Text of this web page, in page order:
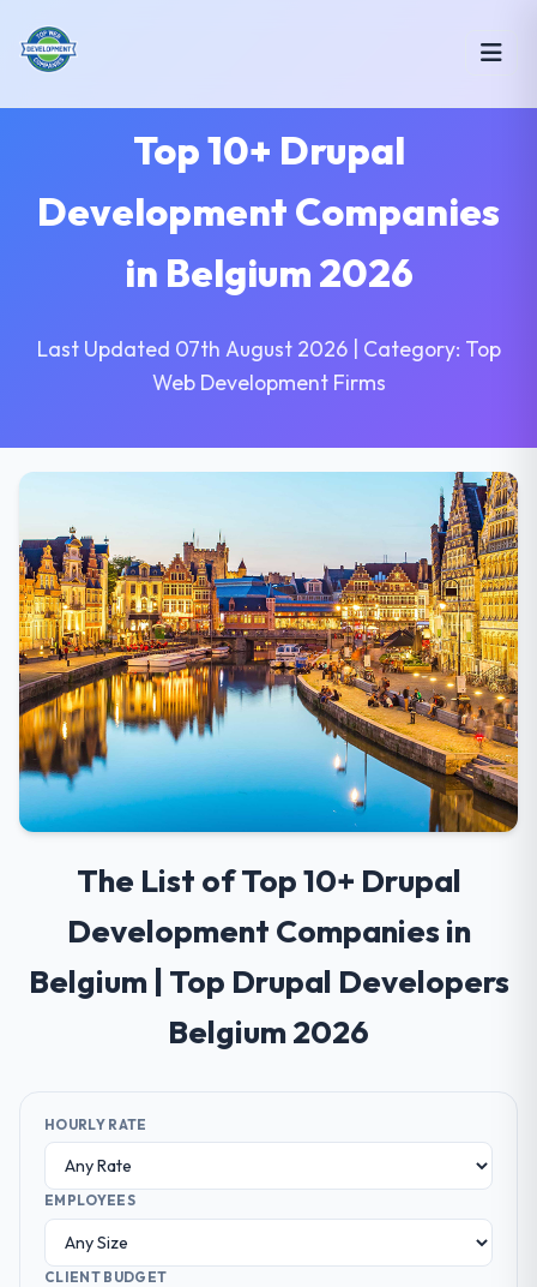
Top 10+ Drupal
Development Companies
in Belgium 2026
Last Updated 07th August 2026 | Category: Top
Web Development Firms
The List of Top 10+ Drupal
Development Companies in
Belgium | Top Drupal Developers
Belgium 2026
HOURLY RATE
EMPLOYEES
CLIENT BUDGET